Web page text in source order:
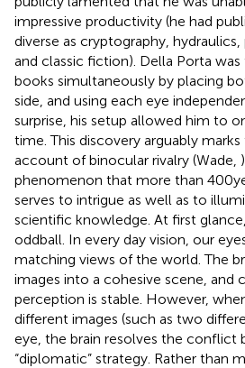
impressive productivity (he had
diverse as cryptography,
and classic fiction). Della Porta
books simultaneously by placing
side, and using each eye
surprise, his setup allowed him to
time. This discovery arguably
account of binocular rivalry (Wade,
phenomenon that more than 400
serves to intrigue as well as to
scientific knowledge. At first
oddball. In every day vision, our
matching views of the world. The
images into a cohesive scene, and
perception is stable. However,
different images (such as two
eye, the brain resolves the conflict
“diplomatic” strategy. Rather than